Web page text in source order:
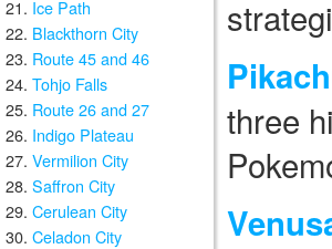
Ice Path
Blackthorn City
Route 45 and 46
Tohjo Falls
Route 26 and 27
Indigo Plateau
Vermilion City
Saffron City
Cerulean City
Celadon City
three